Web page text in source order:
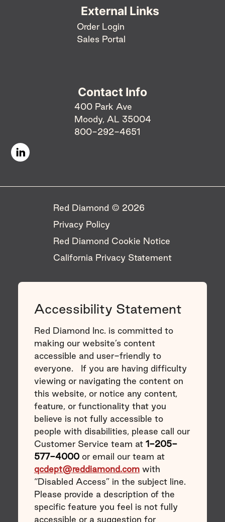
External Links
Order Login
Sales Portal
Contact Info
400 Park Ave
Moody, AL 35004
800-292-4651
Red Diamond © 2026 ​
Privacy Policy
Red Diamond Cookie Notice
California Privacy Statement
Accessibility Statement
Red Diamond Inc. is committed to
making our website’s content
accessible and user-friendly to
everyone. If you are having difficulty
viewing or navigating the content on
this website, or notice any content,
feature, or functionality that you
believe is not fully accessible to
people with disabilities, please call our
Customer Service team at 1-205-
577-4000or email our team at
qcdept@reddiamond.comwith
“Disabled Access” in the subject line.
Please provide a description of the
specific feature you feel is not fully
accessible or a suggestion for